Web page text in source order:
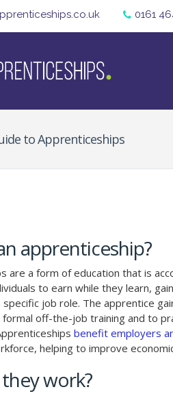
0161
to Apprenticeships
apprenticeship?
are a form of education that is
to earn while they learn,
specific job role. The apprentice
off-the-job training and to
benefit employers
helping to improve
work?